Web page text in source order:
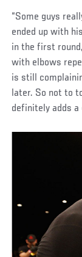
“Some guys
ended up with
in the first
with elbows
is still
later. So not to
definitely adds a